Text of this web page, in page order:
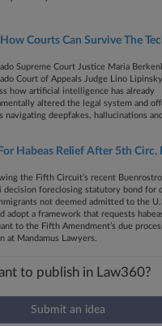
Courts Can Survive The
Supreme Court Justice Maria
Court of Appeals Judge Lino
how artificial intelligence has already
altered the legal system and
navigating deepfakes, hallucinations
Habeas Relief After 5th Circ.
the Fifth Circuit’s recent
decision foreclosing statutory bond for
not deemed admitted to the
adopt a framework that requests
to the Fifth Amendment’s due
at Mandamus Lawyers.
to publish in Law360?
Submit an idea